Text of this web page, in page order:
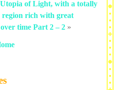
of Light, with a totally
rich with great
time Part 2 – 2 »